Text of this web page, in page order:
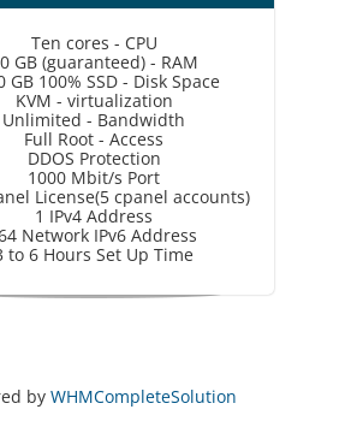
Ten cores - CPU
GB (guaranteed) - RAM
GB 100% SSD - Disk Space
KVM - virtualization
Unlimited - Bandwidth
Full Root - Access
DDOS Protection
1000 Mbit/s Port
License(5 cpanel accounts)
1 IPv4 Address
Network IPv6 Address
to 6 Hours Set Up Time
by WHMCompleteSolution